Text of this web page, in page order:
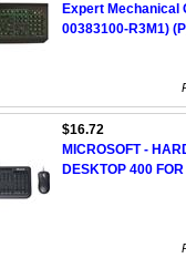
Expert Mechanical
00383100-R3M1)
$16.72
MICROSOFT -
DESKTOP 400